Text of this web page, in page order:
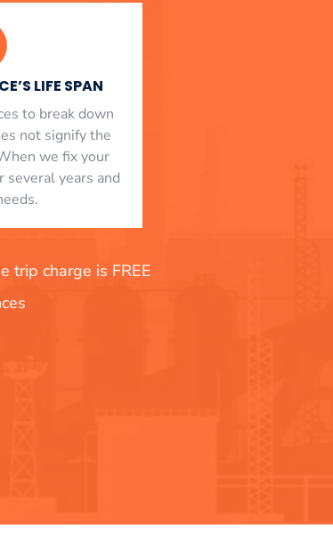
LIFE SPAN
to break down
not signify the
we fix your
years and
trip charge is FREE